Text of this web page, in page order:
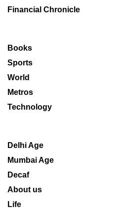
Financial Chronicle
Books
Sports
World
Metros
Technology
Delhi Age
Mumbai Age
Decaf
About us
Life